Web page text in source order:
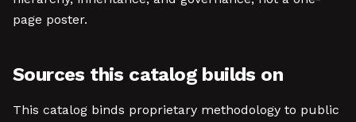
page poster.
Sources this catalog builds on
This catalog binds proprietary methodology to public